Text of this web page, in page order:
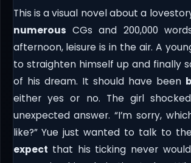
This is a visual novel about a
numerous CGs and 200,000
afternoon, leisure is in the air. A
to straighten himself up and finally
of his dream. It should have been
either yes or no. The girl
unexpected answer. “I’m sorry,
like?” Yue just wanted to talk to
expect that his ticking never